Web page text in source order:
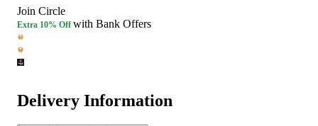
Join Circle
Extra 10% Off with Bank Offers
Delivery Information